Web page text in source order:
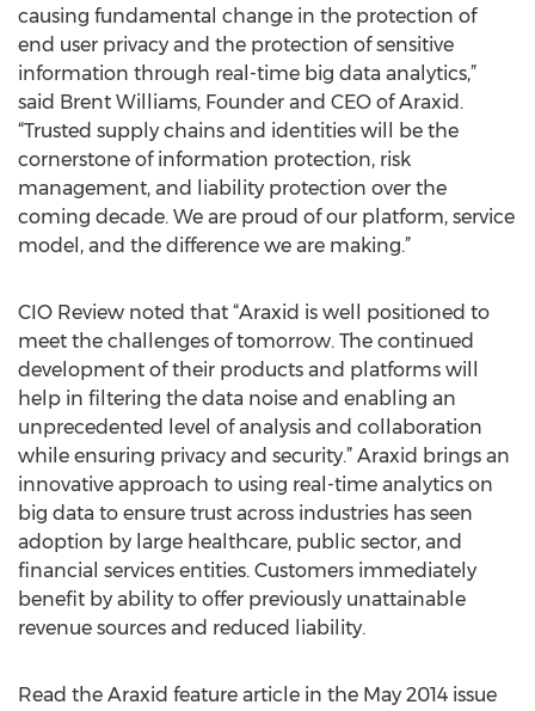
causing fundamental change in the protection of
end user privacy and the protection of sensitive
information through real-time big data analytics,”
said Brent Williams, Founder and CEO of Araxid.
“Trusted supply chains and identities will be the
cornerstone of information protection, risk
management, and liability protection over the
coming decade. We are proud of our platform, service
model, and the difference we are making.”
CIO Review noted that “Araxid is well positioned to
meet the challenges of tomorrow. The continued
development of their products and platforms will
help in filtering the data noise and enabling an
unprecedented level of analysis and collaboration
while ensuring privacy and security.” Araxid brings an
innovative approach to using real-time analytics on
big data to ensure trust across industries has seen
adoption by large healthcare, public sector, and
financial services entities. Customers immediately
benefit by ability to offer previously unattainable
revenue sources and reduced liability.
Read the Araxid feature article in the May 2014 issue